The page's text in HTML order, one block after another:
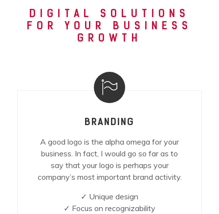
DIGITAL SOLUTIONS
FOR YOUR BUSINESS
GROWTH
BRANDING
A good logo is the alpha omega for your
business. In fact, I would go so far as to
say that your logo is perhaps your
company’s most important brand activity.
✓ Unique design
✓ Focus on recognizability